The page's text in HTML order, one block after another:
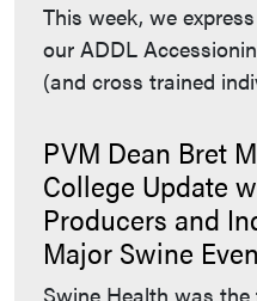
This week, we
our ADDL
(and cross trained
PVM Dean Bret
College Update
Producers and
Major Swine
Swine Health was